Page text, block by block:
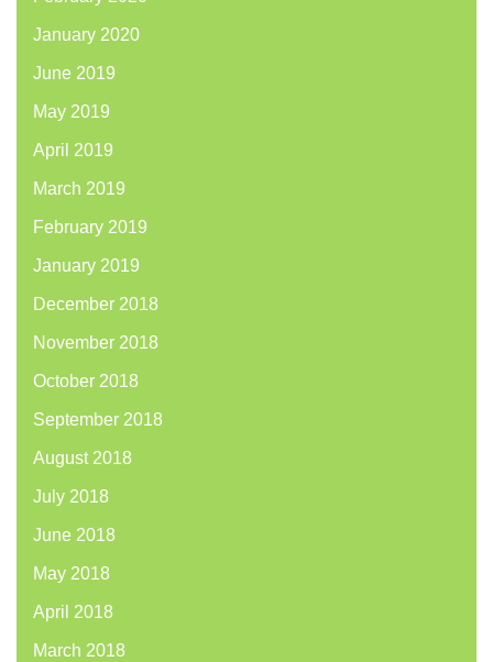
January 2020
June 2019
May 2019
April 2019
March 2019
February 2019
January 2019
December 2018
November 2018
October 2018
September 2018
August 2018
July 2018
June 2018
May 2018
April 2018
March 2018